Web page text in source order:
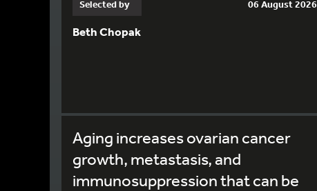
Selected by 06 August 2026
Beth Chopak
Aging increases ovarian cancer
growth, metastasis, and
immunosuppression that can be